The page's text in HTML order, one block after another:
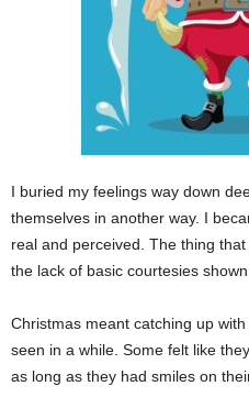
I buried my feelings way down
themselves in another way. I
real and perceived. The thing
the lack of basic courtesies
Christmas meant catching up
seen in a while. Some felt like
as long as they had smiles on